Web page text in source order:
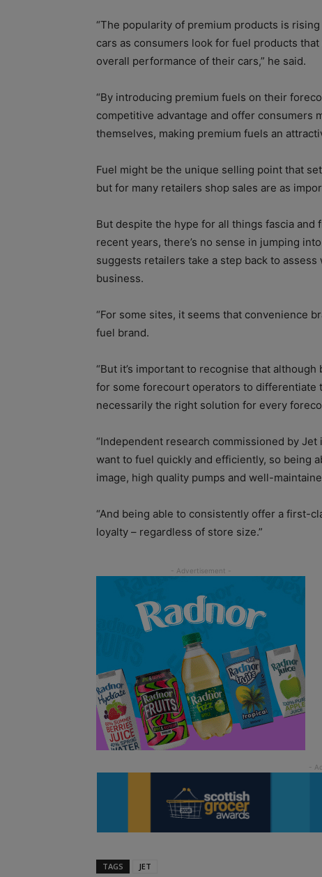
“The popularity of premium products is
cars as consumers look for fuel products
overall performance of their cars,” he said.
“By introducing premium fuels on their
competitive advantage and offer consumers
themselves, making premium fuels an
Fuel might be the unique selling point that
but for many retailers shop sales are as
But despite the hype for all things fascia
recent years, there’s no sense in jumping
suggests retailers take a step back to
business.
“For some sites, it seems that convenience
fuel brand.
“But it’s important to recognise that
for some forecourt operators to differentiate
necessarily the right solution for every
“Independent research commissioned by
want to fuel quickly and efficiently, so being
image, high quality pumps and well-
“And being able to consistently offer a first-
loyalty – regardless of store size.”
TAGS JET